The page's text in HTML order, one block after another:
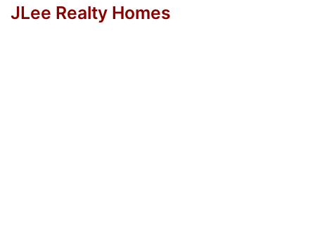
JLee Realty Homes